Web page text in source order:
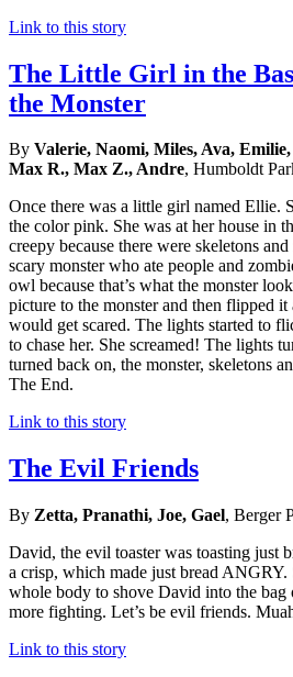
Link to this story
The Little Girl in the
the Monster
By Valerie, Naomi, Miles, Ava,
Max R., Max Z., Andre, Humboldt
Once there was a little girl named Ellie.
the color pink. She was at her house in
creepy because there were skeletons
scary monster who ate people and
owl because that’s what the monster
picture to the monster and then flipped it
would get scared. The lights started to
to chase her. She screamed! The lights
turned back on, the monster, skeletons
The End.
Link to this story
The Evil Friends
By Zetta, Pranathi, Joe, Gael, Berger
David, the evil toaster was toasting just
a crisp, which made just bread ANGRY.
whole body to shove David into the
more fighting. Let’s be evil friends.
Link to this story